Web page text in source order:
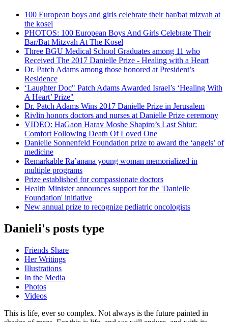
100 European boys and girls celebrate their bar/bat mizvah at
the kosel
PHOTOS: 100 European Boys And Girls Celebrate Their
Bar/Bat Mitzvah At The Kosel
Three BGU Medical School Graduates among 11 who
Received The 2017 Danielle Prize - Healing with a Heart
Dr. Patch Adams among those honored at President’s
Residence
‘Laughter Doc" Patch Adams Awarded Israel’s ‘Healing With
A Heart’ Prize"
Dr. Patch Adams Wins 2017 Danielle Prize in Jerusalem
Rivlin honors doctors and nurses at Danielle Prize ceremony
VIDEO: HaGaon Harav Moshe Shapiro’s Last Shiur:
Comfort Following Death Of Loved One
Danielle Sonnenfeld Foundation prize to award the ‘angels’ of
medicine
Remarkable Ra’anana young woman memorialized in
multiple programs
Prize established for compassionate doctors
Health Minister announces support for the 'Danielle
Foundation' initiative
New annual prize to recognize pediatric oncologists
Danieli's posts type
Friends Share
Her Writings
Illustrations
In the Media
Photos
Videos
This is life, ever so complex. Not always is the future painted in